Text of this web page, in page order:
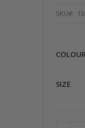
SKU
COLOUR
SIZE